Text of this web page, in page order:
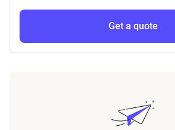
Get a quote